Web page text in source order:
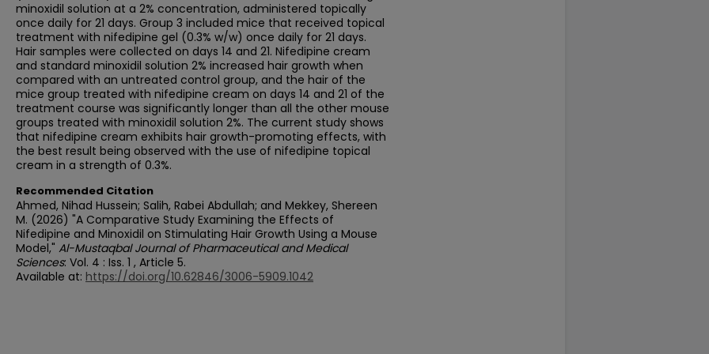
minoxidil solution at a 2% concentration, administered topically
once daily for 21 days. Group 3 included mice that received topical
treatment with nifedipine gel (0.3% w/w) once daily for 21 days.
Hair samples were collected on days 14 and 21. Nifedipine cream
and standard minoxidil solution 2% increased hair growth when
compared with an untreated control group, and the hair of the
mice group treated with nifedipine cream on days 14 and 21 of the
treatment course was significantly longer than all the other mouse
groups treated with minoxidil solution 2%. The current study shows
that nifedipine cream exhibits hair growth-promoting effects, with
the best result being observed with the use of nifedipine topical
cream in a strength of 0.3%.
Recommended Citation
Ahmed, Nihad Hussein; Salih, Rabei Abdullah; and Mekkey, Shereen
M. (2026) "A Comparative Study Examining the Effects of
Nifedipine and Minoxidil on Stimulating Hair Growth Using a Mouse
Model," Al-Mustaqbal Journal of Pharmaceutical and Medical
Sciences: Vol. 4 : Iss. 1 , Article 5.
Available at: https://doi.org/10.62846/3006-5909.1042